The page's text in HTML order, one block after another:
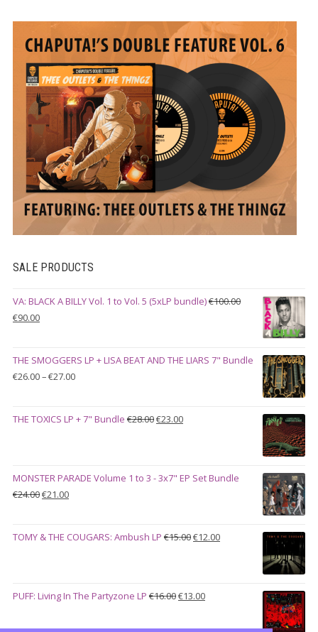
SALE PRODUCTS
VA: BLACK A BILLY Vol. 1 to Vol. 5 (5xLP bundle)€100.00
Original
€100.00.
€90.00Current
€90.00.
THE SMOGGERS LP + LISA BEAT AND THE LIARS 7" Bundle
€26.00–€27.00Price
through
THE TOXICS LP + 7" Bundle €28.00Original
€23.00Current
MONSTER PARADE Volume 1 to 3 - 3x7" EP Set Bundle
€24.00Original
€24.00.
€21.00Current
€21.00.
TOMY & THE COUGARS: Ambush LP €15.00Original
€12.00Current
PUFF: Living In The Partyzone LP €16.00Original
was:
€13.00Current
is: